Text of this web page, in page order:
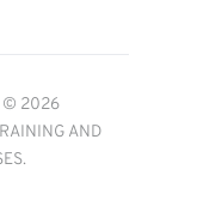
© 2026
AND